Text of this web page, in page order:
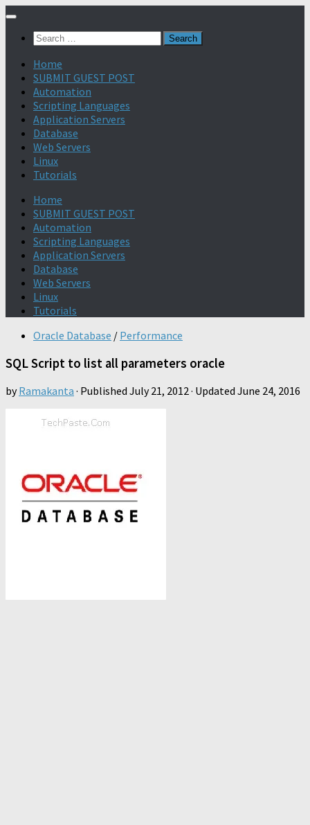
Search
Home
SUBMIT GUEST POST
Automation
Scripting Languages
Application Servers
Database
Web Servers
Linux
Tutorials
Home
SUBMIT GUEST POST
Automation
Scripting Languages
Application Servers
Database
Web Servers
Linux
Tutorials
Oracle Database / Performance
SQL Script to list all parameters oracle
byRamakanta · Published July 21, 2012· Updated June 24, 2016